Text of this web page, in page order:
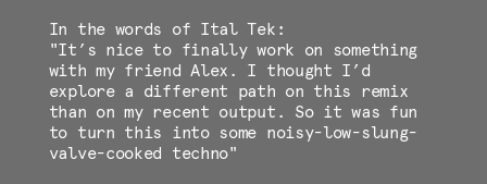
In the words of Ital Tek:
"It’s nice to finally work on something
with my friend Alex. I thought I’d
explore a different path on this remix
than on my recent output. So it was fun
to turn this into some noisy-low-slung-
valve-cooked techno"